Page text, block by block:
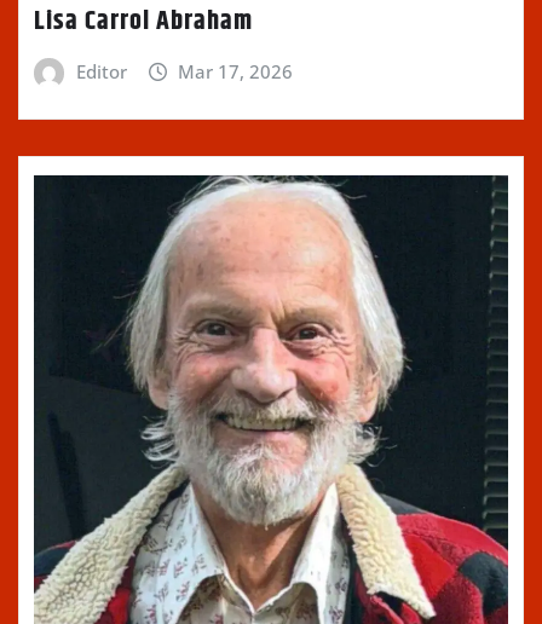
Lisa Carrol Abraham
Editor Mar 17, 2026